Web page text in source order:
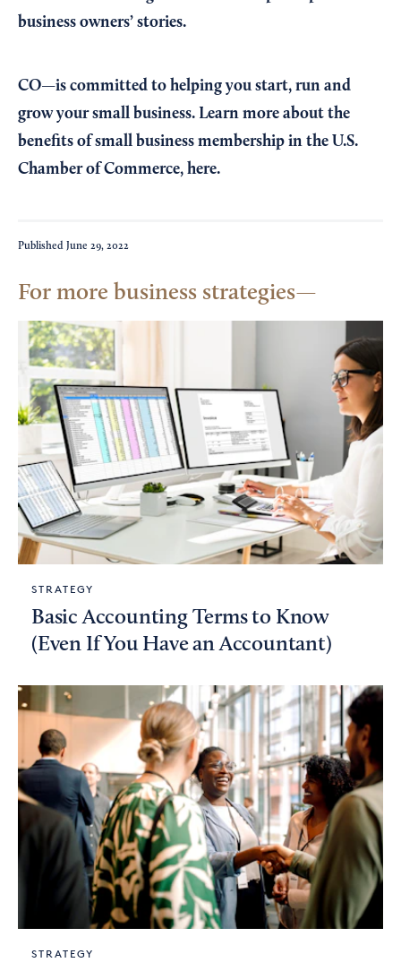
business owners’ stories.
CO—is committed to helping you start, run and
grow your small business. Learn more about the
benefits of small business membership in the U.S.
Chamber of Commerce, here.
Published June 29, 2022
For more business strategies
STRATEGY
Basic Accounting Terms to Know
(Even If You Have an Accountant)
STRATEGY